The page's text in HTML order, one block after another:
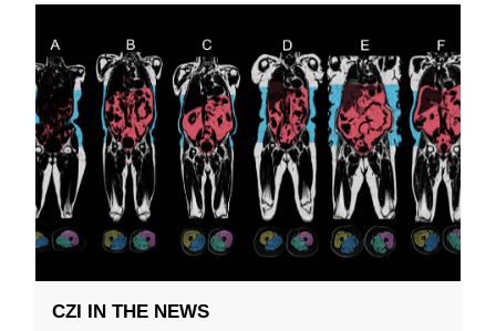
CZI IN THE NEWS